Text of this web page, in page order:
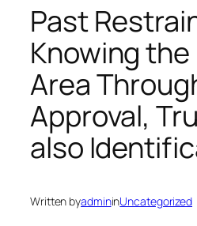
Past
Knowing
Area
Approval,
also
Written byadmininUncategorized